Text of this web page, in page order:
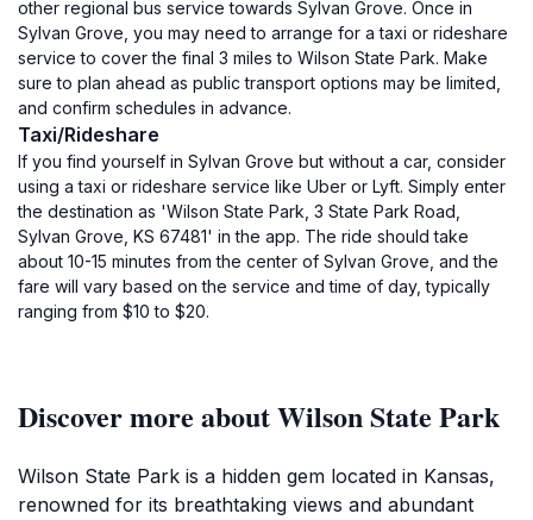
other regional bus service towards Sylvan Grove. Once in
Sylvan Grove, you may need to arrange for a taxi or rideshare
service to cover the final 3 miles to Wilson State Park. Make
sure to plan ahead as public transport options may be limited,
and confirm schedules in advance.
Taxi/Rideshare
If you find yourself in Sylvan Grove but without a car, consider
using a taxi or rideshare service like Uber or Lyft. Simply enter
the destination as 'Wilson State Park, 3 State Park Road,
Sylvan Grove, KS 67481' in the app. The ride should take
about 10-15 minutes from the center of Sylvan Grove, and the
fare will vary based on the service and time of day, typically
ranging from $10 to $20.
Discover more about Wilson State Park
Wilson State Park is a hidden gem located in Kansas,
renowned for its breathtaking views and abundant